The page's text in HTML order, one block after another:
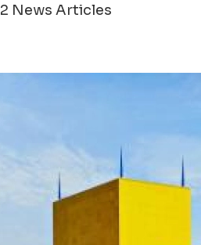
2 News Articles